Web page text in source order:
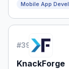
Mobile App
#39
KnackForge